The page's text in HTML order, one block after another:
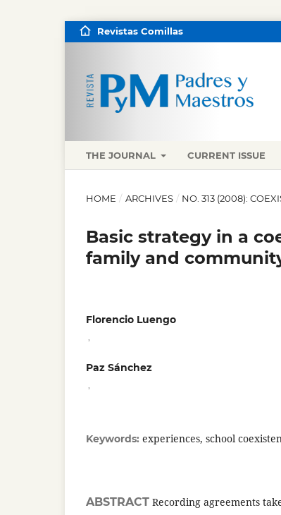
THE JOURNAL CURRENT ISSUE
Revistas Comillas
HOME / ARCHIVES / NO. 313 (2008):
Basic strategy in a
family and
Florencio Luengo
Paz Sánchez
Keywords: experiences, school
ABSTRACT Recording agreements